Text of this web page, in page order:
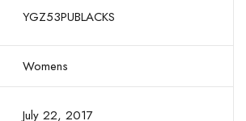
YGZ53PUBLACKS
Womens
July 22, 2017